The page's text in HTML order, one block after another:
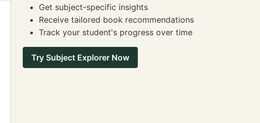
Get subject-specific insights
Receive tailored book recommendations
Track your student's progress over time
Try Subject Explorer Now